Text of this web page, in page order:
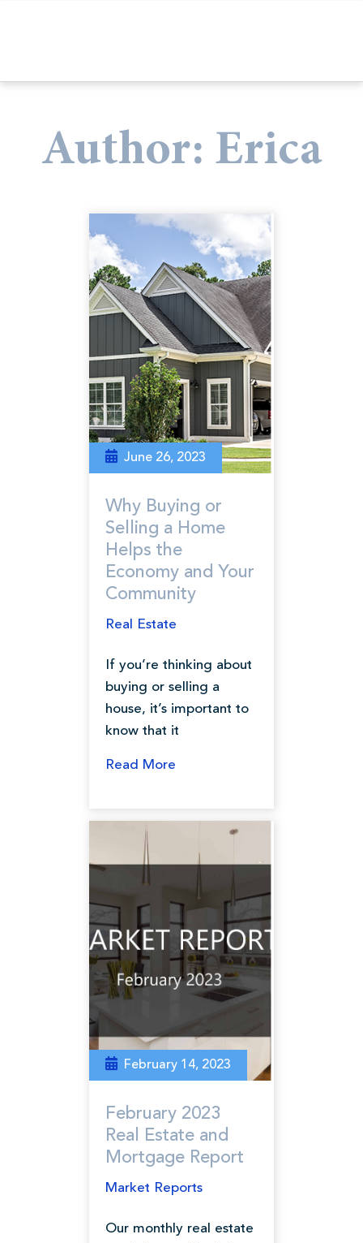
Author: Erica
Why Buying or
Selling a Home
Helps the
Economy and Your
Community
June 26, 2023
Real Estate
If you’re thinking about
buying or selling a
house, it’s important to
know that it
Read More
February 2023
Real Estate and
Mortgage Report
February 14, 2023
Market Reports
Our monthly real estate